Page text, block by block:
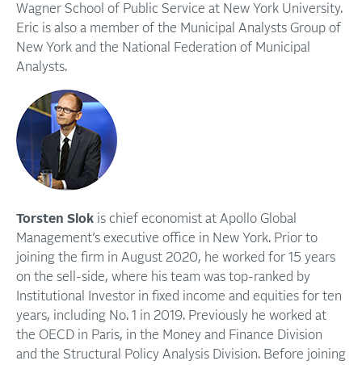
Wagner School of Public Service at New York University.
Eric is also a member of the Municipal Analysts Group of
New York and the National Federation of Municipal
Analysts.
Torsten Slok is chief economist at Apollo Global
Management’s executive office in New York. Prior to
joining the firm in August 2020, he worked for 15 years
on the sell-side, where his team was top-ranked by
Institutional Investor in fixed income and equities for ten
years, including No. 1 in 2019. Previously he worked at
the OECD in Paris, in the Money and Finance Division
and the Structural Policy Analysis Division. Before joining